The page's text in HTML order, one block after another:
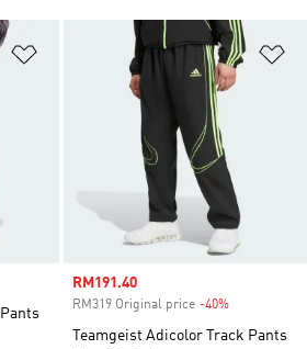
Add to Wishlist
Sale price
RM191.40
RM319 Original price -40%
Teamgeist Adicolor Track Pants